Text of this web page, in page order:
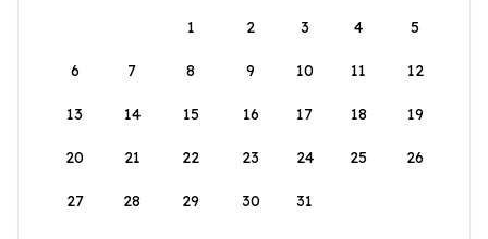
1
2 3 4 5
6 7 8 9 10 11 12
13 14 15 16 17 18 19
20 21 22 23 24 25 26
27 28 29 30 31